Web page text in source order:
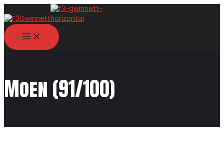
to
content
MAIN
MENU
Moen (91/100)